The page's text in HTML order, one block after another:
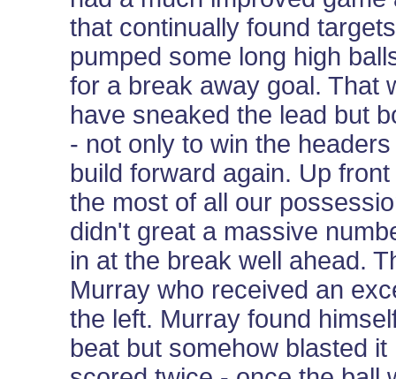
that continually found
pumped some long high
for a break away goal. That
have sneaked the lead but
- not only to win the
build forward again. Up
the most of all our
didn't great a massive
in at the break well ahead.
Murray who received an
the left. Murray found
beat but somehow blasted